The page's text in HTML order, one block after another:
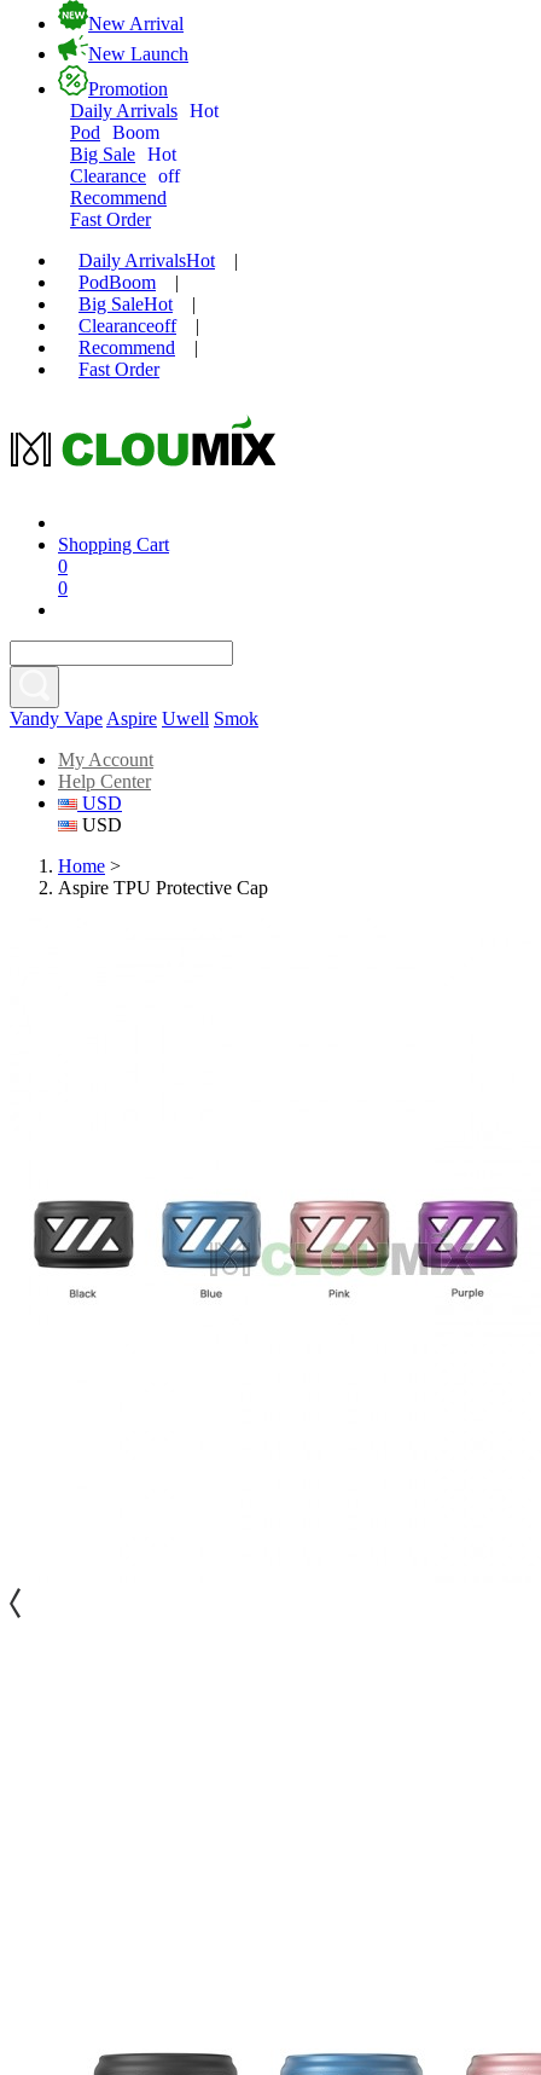
New Arrival
New Launch
Promotion
Daily Arrivals Hot
Pod
Boom
Big Sale Hot
Clearance off
Recommend
Fast Order
Daily ArrivalsHot
|
PodBoom
|
Big SaleHot
|
Clearanceoff
|
Recommend
|
Fast Order
Shopping Cart
0
0
Vandy Vape Aspire Uwell Smok
My Account
Help Center
USD
USD
Home >
Aspire TPU Protective Cap